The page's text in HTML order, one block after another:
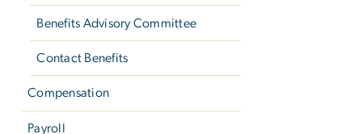
Benefits Advisory Committee
Contact Benefits
Compensation
Payroll